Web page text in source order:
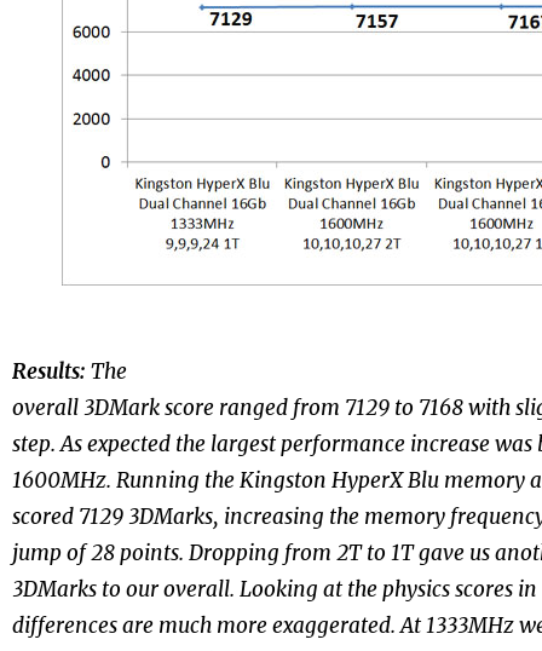
Results: The
overall 3DMark score ranged from 7129 to 7168 with
step. As expected the largest performance increase
1600MHz. Running the Kingston HyperX Blu memory
scored 7129 3DMarks, increasing the memory
jump of 28 points. Dropping from 2T to 1T gave us
3DMarks to our overall. Looking at the physics scores in
differences are much more exaggerated. At 1333MHz